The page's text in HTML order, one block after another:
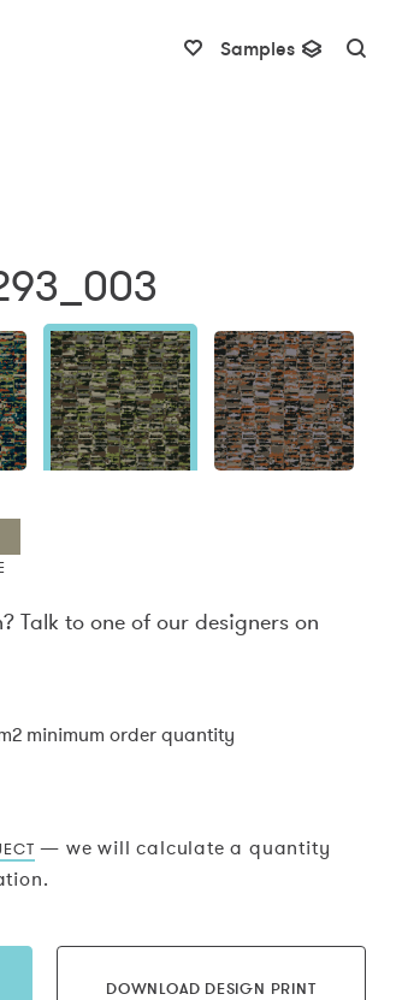
Samples
Talk to one of our designers on
minimum order quantity
— we will calculate a quantity
DOWNLOAD DESIGN PRINT